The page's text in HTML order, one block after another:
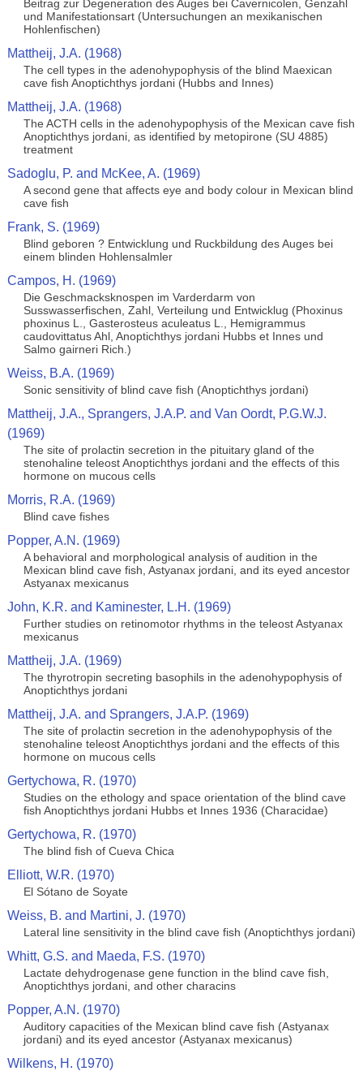
Beitrag zur Degeneration des Auges bei Cavernicolen, Genzahl
und Manifestationsart (Untersuchungen an mexikanischen
Hohlenfischen)
Mattheij, J.A. (1968)
The cell types in the adenohypophysis of the blind Maexican
cave fish Anoptichthys jordani (Hubbs and Innes)
Mattheij, J.A. (1968)
The ACTH cells in the adenohypophysis of the Mexican cave fish
Anoptichthys jordani, as identified by metopirone (SU 4885)
treatment
Sadoglu, P. and McKee, A. (1969)
A second gene that affects eye and body colour in Mexican blind
cave fish
Frank, S. (1969)
Blind geboren ? Entwicklung und Ruckbildung des Auges bei
einem blinden Hohlensalmler
Campos, H. (1969)
Die Geschmacksknospen im Varderdarm von
Susswasserfischen, Zahl, Verteilung und Entwicklug (Phoxinus
phoxinus L., Gasterosteus aculeatus L., Hemigrammus
caudovittatus Ahl, Anoptichthys jordani Hubbs et Innes und
Salmo gairneri Rich.)
Weiss, B.A. (1969)
Sonic sensitivity of blind cave fish (Anoptichthys jordani)
Mattheij, J.A., Sprangers, J.A.P. and Van Oordt, P.G.W.J.
(1969)
The site of prolactin secretion in the pituitary gland of the
stenohaline teleost Anoptichthys jordani and the effects of this
hormone on mucous cells
Morris, R.A. (1969)
Blind cave fishes
Popper, A.N. (1969)
A behavioral and morphological analysis of audition in the
Mexican blind cave fish, Astyanax jordani, and its eyed ancestor
Astyanax mexicanus
John, K.R. and Kaminester, L.H. (1969)
Further studies on retinomotor rhythms in the teleost Astyanax
mexicanus
Mattheij, J.A. (1969)
The thyrotropin secreting basophils in the adenohypophysis of
Anoptichthys jordani
Mattheij, J.A. and Sprangers, J.A.P. (1969)
The site of prolactin secretion in the adenohypophysis of the
stenohaline teleost Anoptichthys jordani and the effects of this
hormone on mucous cells
Gertychowa, R. (1970)
Studies on the ethology and space orientation of the blind cave
fish Anoptichthys jordani Hubbs et Innes 1936 (Characidae)
Gertychowa, R. (1970)
The blind fish of Cueva Chica
Elliott, W.R. (1970)
El Sótano de Soyate
Weiss, B. and Martini, J. (1970)
Lateral line sensitivity in the blind cave fish (Anoptichthys jordani)
Whitt, G.S. and Maeda, F.S. (1970)
Lactate dehydrogenase gene function in the blind cave fish,
Anoptichthys jordani, and other characins
Popper, A.N. (1970)
Auditory capacities of the Mexican blind cave fish (Astyanax
jordani) and its eyed ancestor (Astyanax mexicanus)
Wilkens, H. (1970)